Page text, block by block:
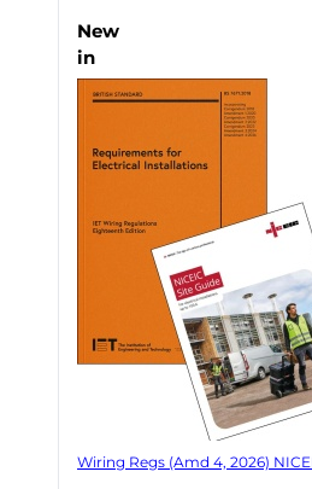
New
in
Wiring Regs (Amd 4, 2026)